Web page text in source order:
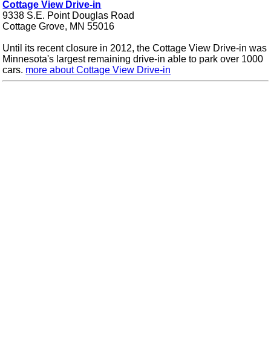
Cottage View Drive-in
9338 S.E. Point Douglas Road
Cottage Grove, MN 55016
Until its recent closure in 2012, the Cottage View Drive-in was
Minnesota's largest remaining drive-in able to park over 1000
cars. more about Cottage View Drive-in